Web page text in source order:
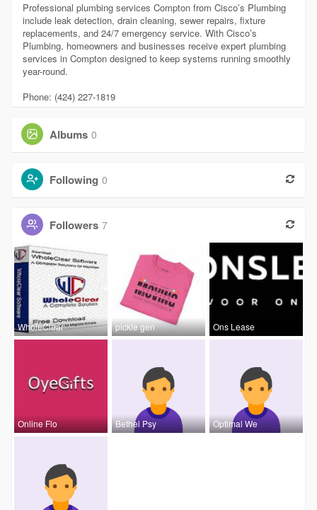
Professional plumbing services Compton from Cisco’s Plumbing
include leak detection, drain cleaning, sewer repairs, fixture
replacements, and 24/7 emergency service. With Cisco’s
Plumbing, homeowners and businesses receive expert plumbing
services in Compton designed to keep systems running smoothly
year-round.
Phone: (424) 227-1819
Albums 0
Following 0
Followers 7
WholeClear pickle gen Ons Lease
Online Flo Bethel Psy Optimal We